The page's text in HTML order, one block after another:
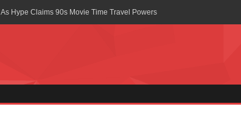
Hype Claims 90s Movie Time Travel Powers